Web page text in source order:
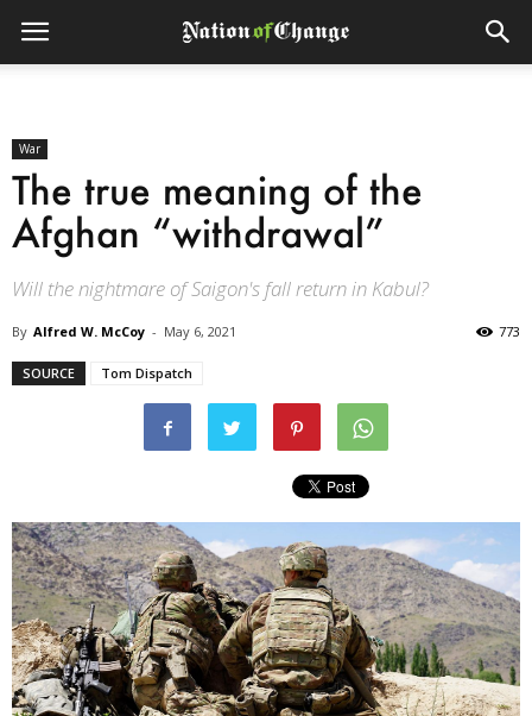
War
The true meaning of the
Afghan “withdrawal”
Will the nightmare of Saigon's fall return in Kabul?
By Alfred W. McCoy - May 6, 2021 773
SOURCE Tom Dispatch